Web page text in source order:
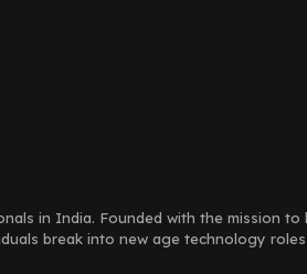
in India. Founded with the mission to
break into new age technology